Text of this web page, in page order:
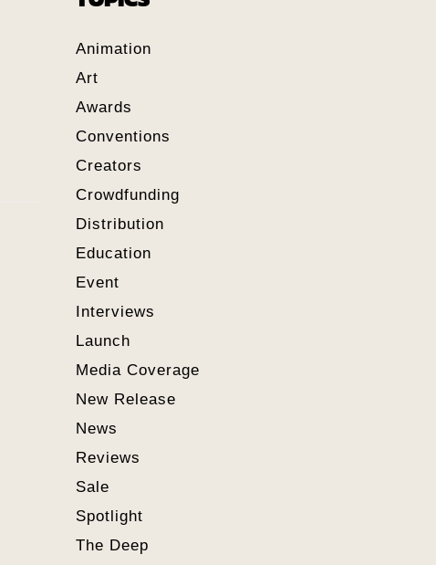
Animation
Art
Awards
Conventions
Creators
Crowdfunding
Distribution
Education
Event
Interviews
Launch
Media Coverage
New Release
News
Reviews
Sale
Spotlight
The Deep